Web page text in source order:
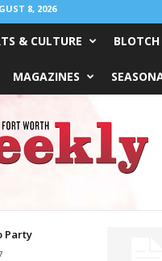
8, 2026
& CULTURE BLOTCH
MAGAZINES
Party